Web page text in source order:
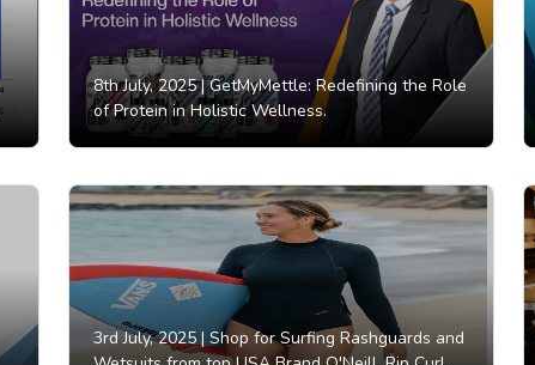
8th July, 2025 |GetMyMettle: Redefining the Role
of Protein in Holistic Wellness.
3rd July, 2025 | Shop for Surfing Rashguards and